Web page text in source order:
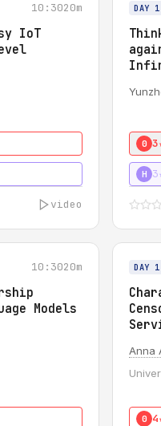
10:3020m
IoT
video
DAY 1
0
H
10:3020m
Models
DAY 1
Anna
0